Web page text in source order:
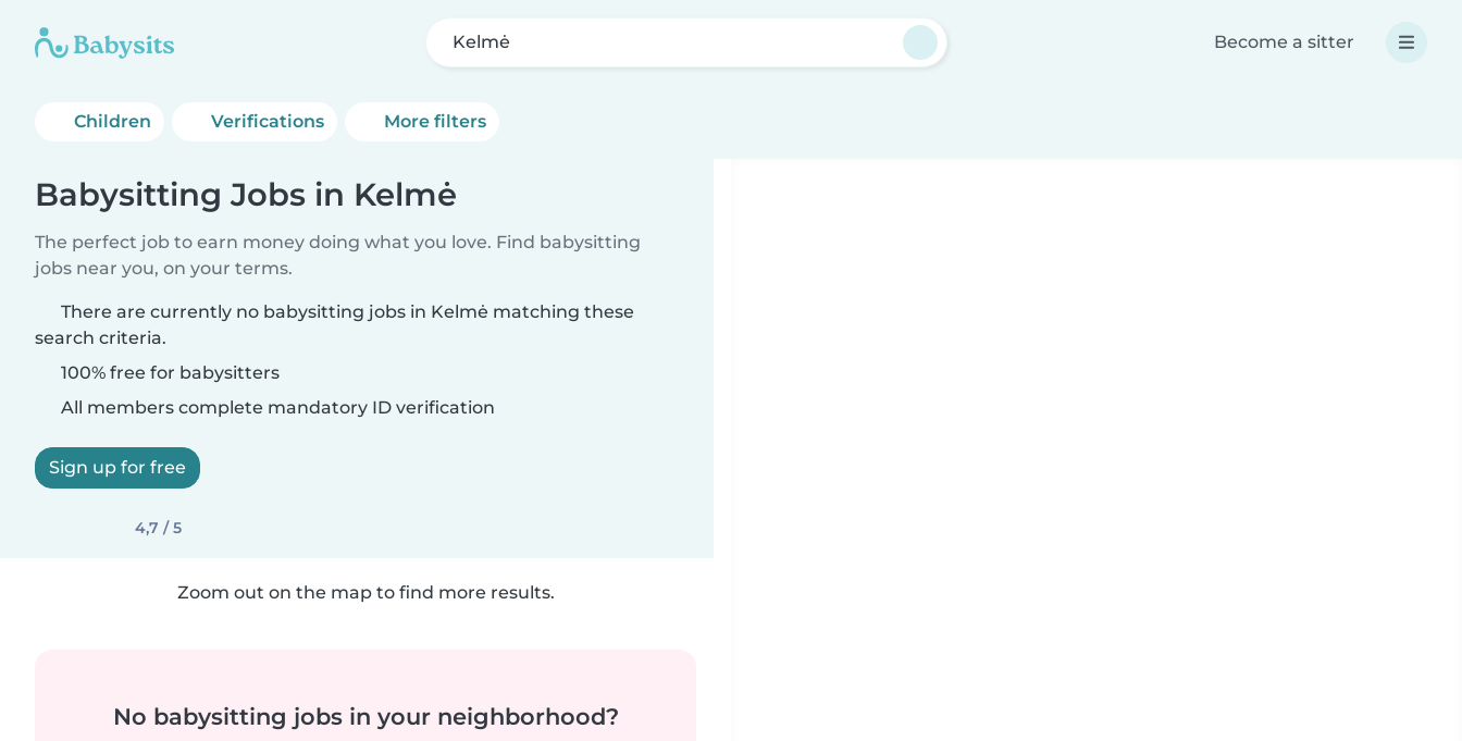
Kelmė Become a sitter
Children Verifications More filters
Babysitting Jobs in Kelmė
The perfect job to earn money doing what you love. Find babysitting
jobs near you, on your terms.
There are currently no babysitting jobs in Kelmė matching these
search criteria.
100% free for babysitters
All members complete mandatory ID verification
Sign up for free
4,7 / 5
Zoom out on the map to find more results.
No babysitting jobs in your neighborhood?